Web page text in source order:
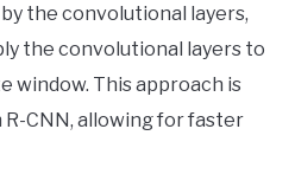
the convolutional layers,
the convolutional layers to
window. This approach is
CNN, allowing for faster